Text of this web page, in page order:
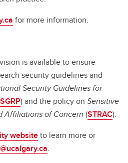
for more information.
is available to ensure
security guidelines and
Security Guidelines for
) and the policy on Sensitive
Affiliations of Concern (STRAC).
websiteto learn more or
.